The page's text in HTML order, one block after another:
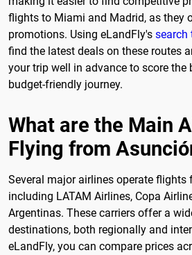
flights to Miami and Madrid, as they
promotions. Using eLandFly's search
find the latest deals on these routes
your trip well in advance to score the
budget-friendly journey.
What are the Main
Flying from
Several major airlines operate flights
including LATAM Airlines, Copa
Argentinas. These carriers offer a
destinations, both regionally and
eLandFly, you can compare prices